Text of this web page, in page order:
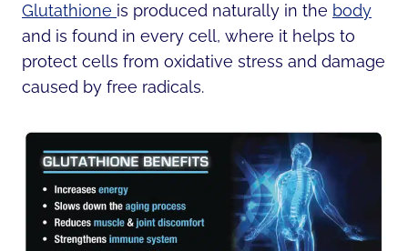
Glutathione is produced naturally in the body
and is found in every cell, where it helps to
protect cells from oxidative stress and damage
caused by free radicals.